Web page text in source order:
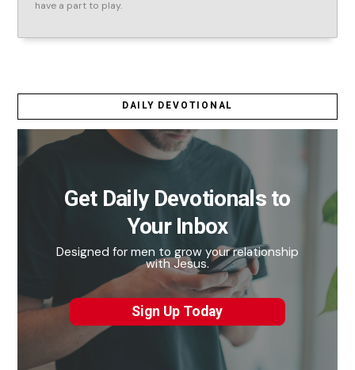
have a part to play.
DAILY DEVOTIONAL
Get Daily Devotionals to
Your Inbox
Designed for men to grow your relationship
with Jesus.
Sign Up Today